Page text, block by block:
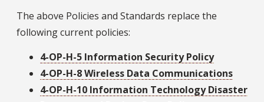
The above Policies and Standards replace the
following current policies:
4-OP-H-5 Information Security Policy
4-OP-H-8 Wireless Data Communications
4-OP-H-10 Information Technology Disaster